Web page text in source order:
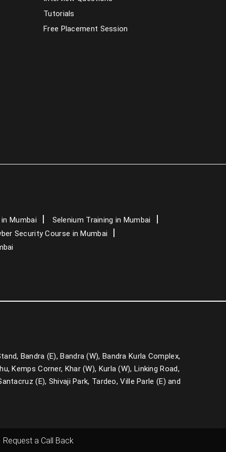
PHP Training in Mumbai
Dot Net Training in Mumbai
CCNA Course in Mumbai
Tutorials
Free Placement Session
Mumbai
Selenium Training in Mumbai
Security Course in Mumbai
Bandra (E), Bandra (W), Bandra Kurla Complex,
Kemps Corner, Khar (W), Kurla (W), Linking Road,
(E), Shivaji Park, Tardeo, Ville Parle (E) and
Request a Call Back